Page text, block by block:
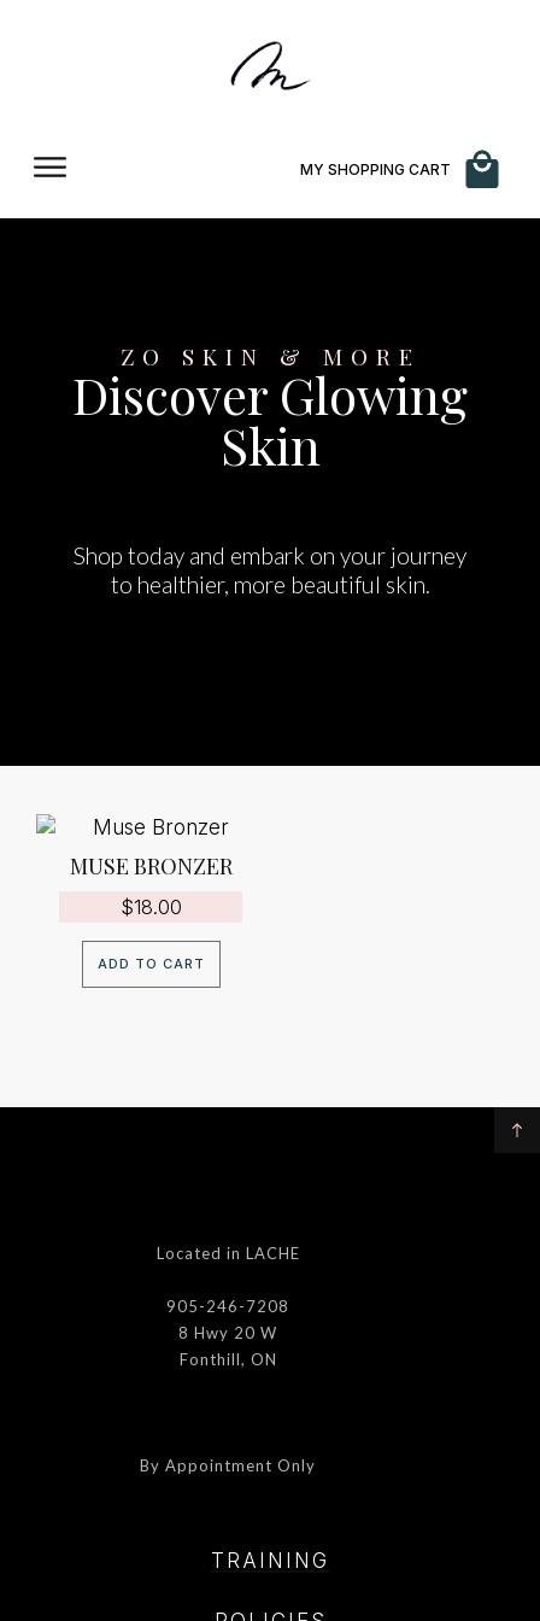
MY SHOPPING CART
ZO SKIN & MORE
Discover Glowing
Skin
Shop today and embark on your journey
to healthier, more beautiful skin.
MUSE BRONZER
$18.00
ADD TO CART
Located in LACHE
905-246-7208
8 Hwy 20 W
Fonthill, ON
By Appointment Only
TRAINING